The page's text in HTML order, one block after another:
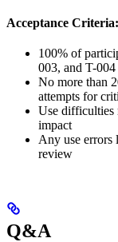
Acceptance Criteria:
100% of
003, and T-
No more than
attempts for
Use difficulties
impact
Any use errors
review
Q&A